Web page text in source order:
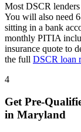
Most DSCR
You will also need
sitting in a bank
monthly PITIA
insurance quote to
the full DSCR loan
4
Get Pre-
in Maryland